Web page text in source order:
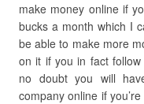
make money online if
bucks a month which I
be able to make more
on it if you in fact follow
no doubt you will
company online if